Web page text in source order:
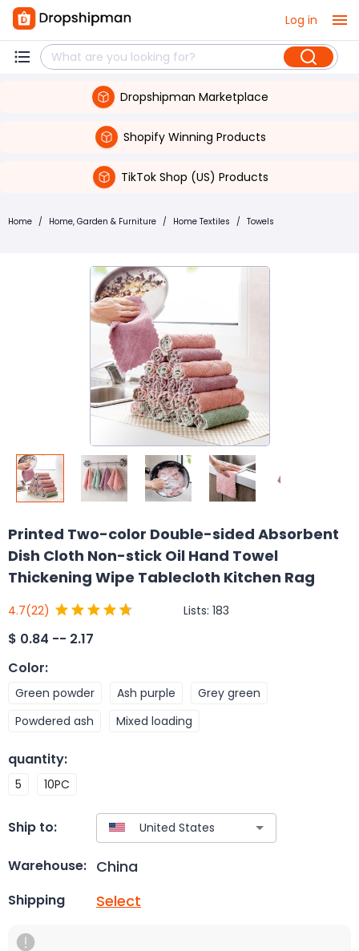
Log in
Dropshipman Marketplace
Shopify Winning Products
TikTok Shop (US) Products
Home / Home, Garden & Furniture / Home Textiles / Towels
Printed Two-color Double-sided Absorbent
Dish Cloth Non-stick Oil Hand Towel
Thickening Wipe Tablecloth Kitchen Rag
4.7(22) Lists: 183
$ 0.84 -- 2.17
Color:
Green powder Ash purple
Grey green
Powdered ash
Mixed loading
quantity:
5 10PC
Ship to:
Warehouse: China
Shipping Select